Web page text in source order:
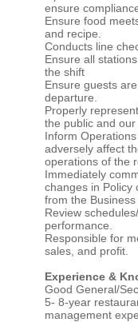
ensure
Ensure food
and recipe.
Conducts line
Ensure all
the shift
Ensure guests
departure.
Properly
the public and our
Inform
adversely affect
operations of the
Immediately
changes in Policy
from the Business
Review
performance.
Responsible for
sales, and profit.
Experience &
Good General/
5- 8-year
management